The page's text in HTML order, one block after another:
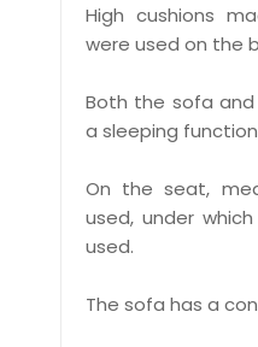
High cushions
were used on the
Both the sofa
a sleeping
On the seat,
used, under
used.
The sofa has a